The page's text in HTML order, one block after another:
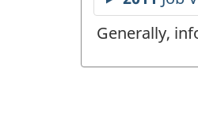
Generally,